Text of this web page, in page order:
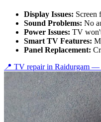
Display Issues: Screen
Sound Problems: No
Power Issues: TV
Smart TV Features:
Panel Replacement:
📍 TV repair in Raidurgam —